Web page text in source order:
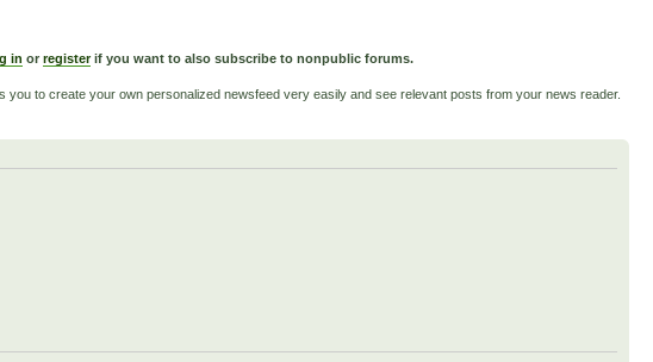
in or registerif you want to also subscribe to nonpublic forums.
to create your own personalized newsfeed very easily and see relevant posts from your news reader.